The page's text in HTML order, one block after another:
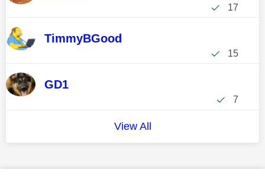
17
TimmyBGood
15
GD1
7
View All